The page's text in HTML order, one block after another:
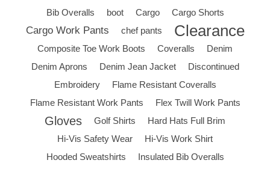
Bib Overalls
boot Cargo Cargo Shorts
Cargo Work Pants chef pants Clearance
Composite Toe Work Boots Coveralls
Denim
Denim Aprons
Denim Jean Jacket
Discontinued
Embroidery
Flame Resistant Coveralls
Flame Resistant Work Pants
Flex Twill Work Pants
Gloves Golf Shirts
Hard Hats Full Brim
Hi-Vis Safety Wear
Hi-Vis Work Shirt
Hooded Sweatshirts
Insulated Bib Overalls